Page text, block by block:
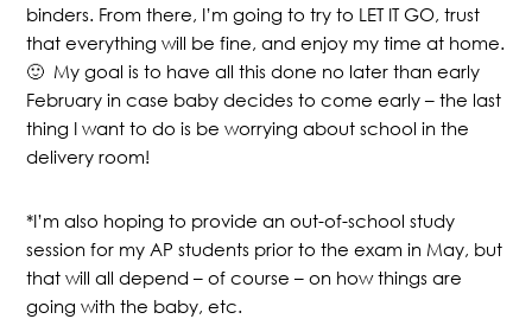
binders. From there, I’m going to try to LET IT GO, trust
that everything will be fine, and enjoy my time at home.
🙂 My goal is to have all this done no later than early
February in case baby decides to come early – the last
thing I want to do is be worrying about school in the
delivery room!
*I’m also hoping to provide an out-of-school study
session for my AP students prior to the exam in May, but
that will all depend – of course – on how things are
going with the baby, etc.